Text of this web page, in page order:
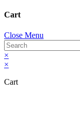
Cart
Close Menu
×
×
Cart